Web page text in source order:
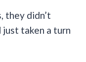
they didn’t
taken a turn